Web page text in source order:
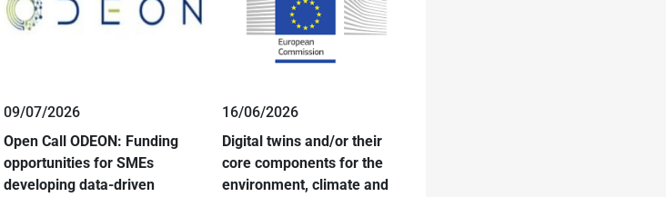
09/07/2026
Open Call ODEON: Funding
opportunities for SMEs
developing data-driven
16/06/2026
Digital twins and/or their
core components for the
environment, climate and